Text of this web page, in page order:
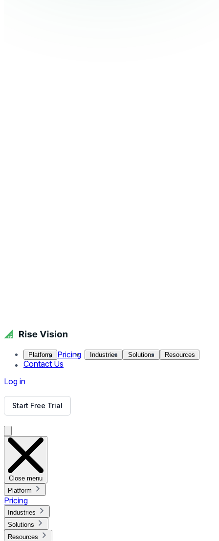
Platform Pricing Industries Solutions Resources
Contact Us
Log in
Start Free Trial
Close menu
Platform
Pricing
Industries
Solutions
Resources